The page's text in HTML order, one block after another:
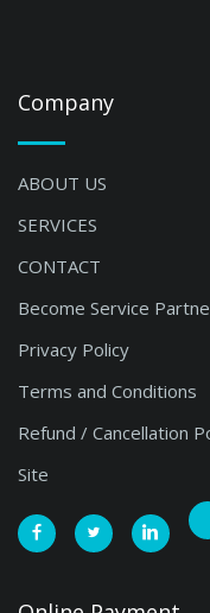
Company
ABOUT US
SERVICES
CONTACT
Become Service
Privacy Policy
Terms and Conditions
Refund / Cancellation
Site